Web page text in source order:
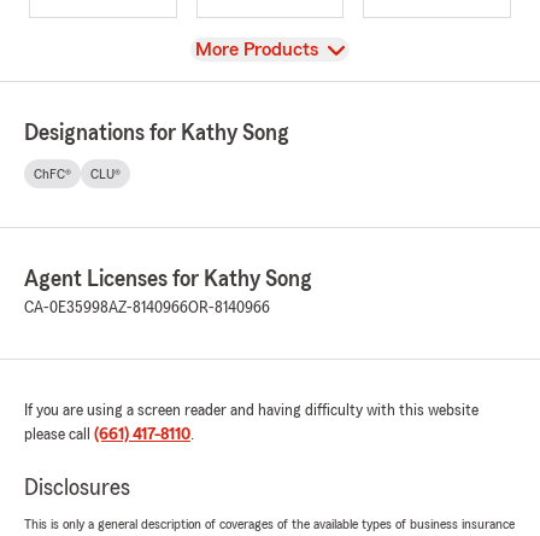
View
More Products
Designations for Kathy Song
ChFC® CLU®
Agent Licenses for Kathy Song
CA-0E35998AZ-8140966OR-8140966
If you are using a screen reader and having difficulty with this website
please call (661) 417-8110.
Disclosures
This is only a general description of coverages of the available types of business insurance